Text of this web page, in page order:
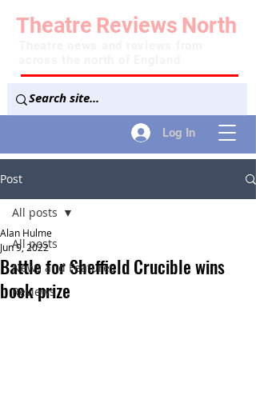
Log In
Theatre Reviews North
Post
All posts
News and Features
Reviews
All posts
Battle for Sheffield Crucible wins
book prize
Alan Hulme
Jun 9, 2022